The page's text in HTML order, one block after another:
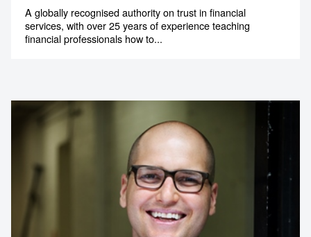
A globally recognised authority on trust in financial
services, with over 25 years of experience teaching
financial professionals how to...